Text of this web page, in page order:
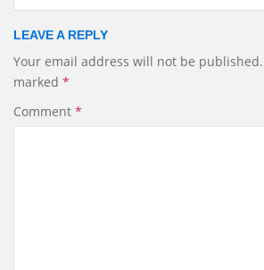
i
e
o
d
LEAVE A REPLY
Your email address will not be published.
marked *
Comment *